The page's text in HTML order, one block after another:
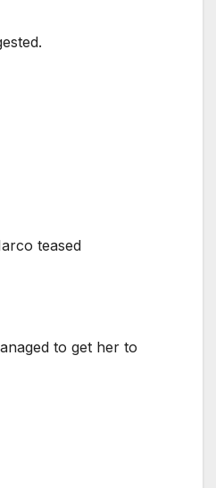
teased
to get her to